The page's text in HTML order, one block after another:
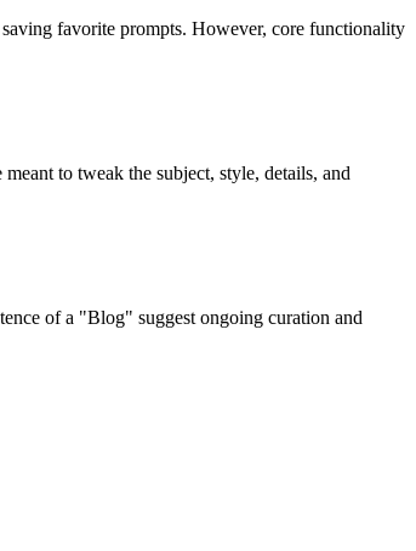
favorite prompts. However, core functionality
to tweak the subject, style, details, and
of a "Blog" suggest ongoing curation and